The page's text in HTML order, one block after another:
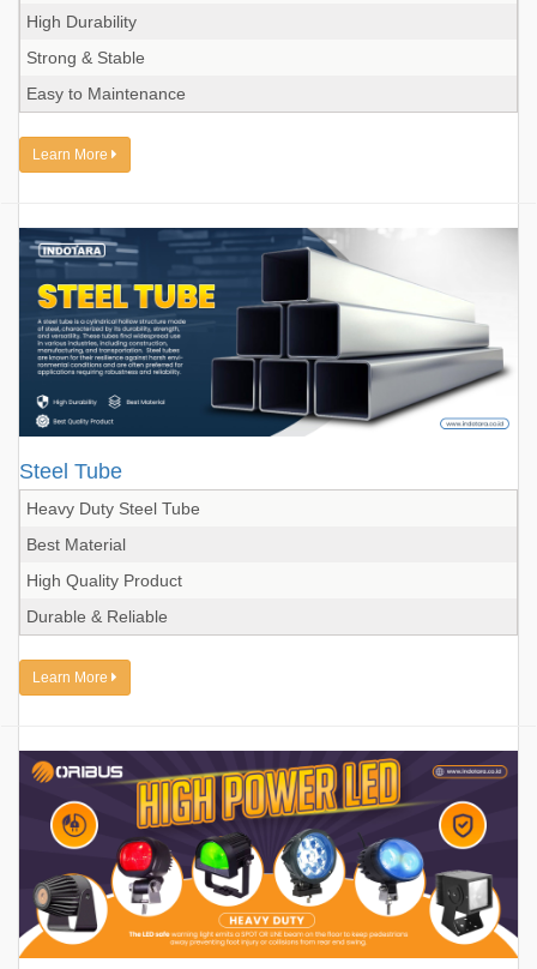
High Durability
Strong & Stable
Easy to Maintenance
Learn More
Steel Tube
Heavy Duty Steel Tube
Best Material
High Quality Product
Durable & Reliable
Learn More